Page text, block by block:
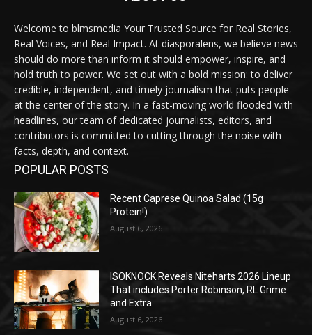
Welcome to blmsmedia Your Trusted Source for Real Stories,
Real Voices, and Real Impact. At diasporalens, we believe news
should do more than inform it should empower, inspire, and
hold truth to power. We set out with a bold mission: to deliver
credible, independent, and timely journalism that puts people
at the center of the story. In a fast-moving world flooded with
headlines, our team of dedicated journalists, editors, and
contributors is committed to cutting through the noise with
facts, depth, and context.
POPULAR POSTS
Recent Caprese Quinoa Salad (15g
Protein!)
August 6, 2026
ISOKNOCK Reveals Niteharts 2026 Lineup
That includes Porter Robinson, RL Grime
and Extra
August 6, 2026